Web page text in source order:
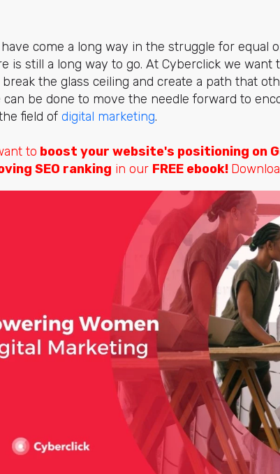
come a long way in the struggle for equal
is still a long way to go. At Cyberclick we
the glass ceiling and create a path that
can be done to move the needle forward to
field of digital marketing.
to boost your website's positioning on
SEO ranking in our FREE ebook!